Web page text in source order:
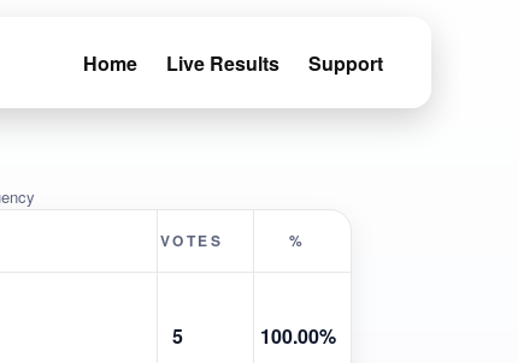
Home Live Results Support
VOTES %
5 100.00%